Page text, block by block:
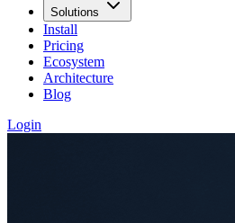
Solutions
Install
Pricing
Ecosystem
Architecture
Blog
Login